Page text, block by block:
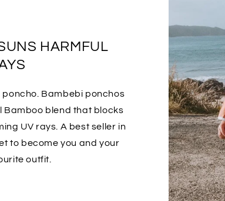
HARMFUL
Bambebi ponchos
Bamboo blend that blocks
UV rays. A best seller in
to become you and your
outfit.